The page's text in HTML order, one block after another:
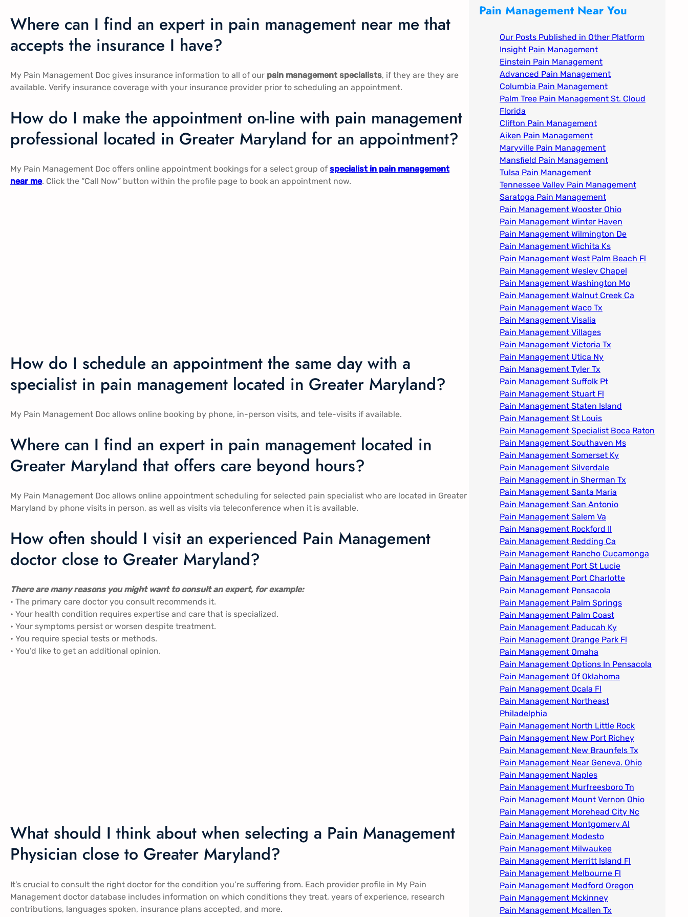
Where can I find an expert in pain management near me that
accepts the insurance I have?
My Pain Management Doc gives insurance information to all of our pain management specialists, if they are they are
available. Verify insurance coverage with your insurance provider prior to scheduling an appointment.
How do I make the appointment on-line with pain management
professional located in Greater Maryland for an appointment?
My Pain Management Doc offers online appointment bookings for a select group of specialist in pain management
near me. Click the “Call Now” button within the profile page to book an appointment now.
How do I schedule an appointment the same day with a
specialist in pain management located in Greater Maryland?
My Pain Management Doc allows online booking by phone, in-person visits, and tele-visits if available.
Where can I find an expert in pain management located in
Greater Maryland that offers care beyond hours?
My Pain Management Doc allows online appointment scheduling for selected pain specialist who are located in Greater
Maryland by phone visits in person, as well as visits via teleconference when it is available.
How often should I visit an experienced Pain Management
doctor close to Greater Maryland?
There are many reasons you might want to consult an expert, for example:
• The primary care doctor you consult recommends it.
• Your health condition requires expertise and care that is specialized.
• Your symptoms persist or worsen despite treatment.
• You require special tests or methods.
• You’d like to get an additional opinion.
What should I think about when selecting a Pain Management
Physician close to Greater Maryland?
It’s crucial to consult the right doctor for the condition you’re suffering from. Each provider profile in My Pain
Management doctor database includes information on which conditions they treat, years of experience, research
contributions, languages spoken, insurance plans accepted, and more.
h
Pain Management Near You
Our Posts Published in Other Platform
Insight Pain Management​
Einstein Pain Management​
Advanced Pain Management​
Columbia Pain Management
Palm Tree Pain Management St. Cloud
Florida​
Clifton Pain Management
Aiken Pain Management
Maryville Pain Management
Mansfield Pain Management
Tulsa Pain Management​
Tennessee Valley Pain Management​
Saratoga Pain Management​
Pain Management Wooster Ohio
Pain Management Winter Haven
Pain Management Wilmington De
Pain Management Wichita Ks
Pain Management West Palm Beach Fl
Pain Management Wesley Chapel
Pain Management Washington Mo
Pain Management Walnut Creek Ca
Pain Management Waco Tx
Pain Management Visalia
Pain Management Villages
Pain Management Victoria Tx
Pain Management Utica Ny
Pain Management Tyler Tx
Pain Management Suffolk Pt
Pain Management Stuart Fl
Pain Management Staten Island
Pain Management St Louis​
Pain Management Specialist Boca Raton
Pain Management Southaven Ms
Pain Management Somerset Ky
Pain Management Silverdale
Pain Management in Sherman Tx
Pain Management Santa Maria
Pain Management San Antonio
Pain Management Salem Va
Pain Management Rockford Il​
Pain Management Redding Ca
Pain Management Rancho Cucamonga
Pain Management Port St Lucie
Pain Management Port Charlotte
Pain Management Pensacola
Pain Management Palm Springs
Pain Management Palm Coast
Pain Management Paducah Ky​
Pain Management Orange Park Fl
Pain Management Omaha​
Pain Management Options In Pensacola​
Pain Management Of Oklahoma
Pain Management Ocala Fl​
Pain Management Northeast
Philadelphia
Pain Management North Little Rock
Pain Management New Port Richey
Pain Management New Braunfels Tx
Pain Management Near Geneva. Ohio​
Pain Management Naples
Pain Management Murfreesboro Tn​
Pain Management Mount Vernon Ohio
Pain Management Morehead City Nc
Pain Management Montgomery Al​
Pain Management Modesto
Pain Management Milwaukee​
Pain Management Merritt Island Fl
Pain Management Melbourne Fl
Pain Management Medford Oregon
Pain Management Mckinney
Pain Management Mcallen Tx